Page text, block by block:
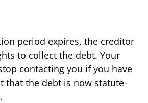
period expires, the creditor
to collect the debt. Your
contacting you if you have
that the debt is now statute-